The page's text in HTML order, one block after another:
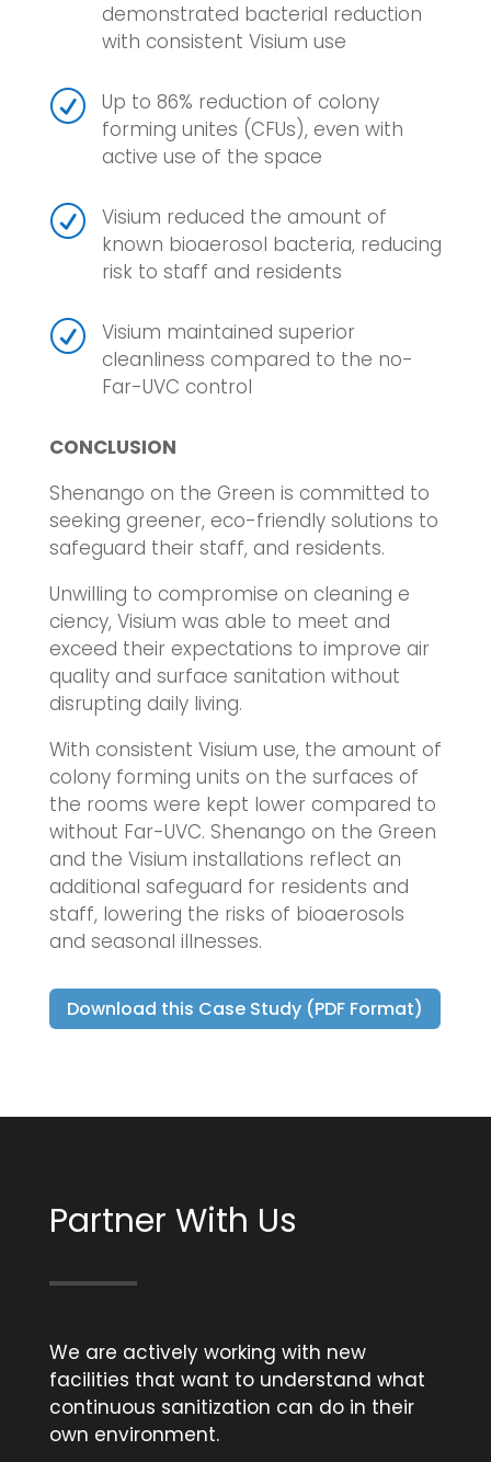
demonstrated bacterial reduction
with consistent Visium use
R
Up to 86% reduction of colony
forming unites (CFUs), even with
active use of the space
R
Visium reduced the amount of
known bioaerosol bacteria, reducing
risk to staff and residents
R
Visium maintained superior
cleanliness compared to the no-
Far-UVC control
CONCLUSION
Shenango on the Green is committed to
seeking greener, eco-friendly solutions to
safeguard their staff, and residents.
Unwilling to compromise on cleaning e
ciency, Visium was able to meet and
exceed their expectations to improve air
quality and surface sanitation without
disrupting daily living.
With consistent Visium use, the amount of
colony forming units on the surfaces of
the rooms were kept lower compared to
without Far-UVC. Shenango on the Green
and the Visium installations reflect an
additional safeguard for residents and
staff, lowering the risks of bioaerosols
and seasonal illnesses.
Download this Case Study (PDF Format)
Partner With Us
We are actively working with new
facilities that want to understand what
continuous sanitization can do in their
own environment.